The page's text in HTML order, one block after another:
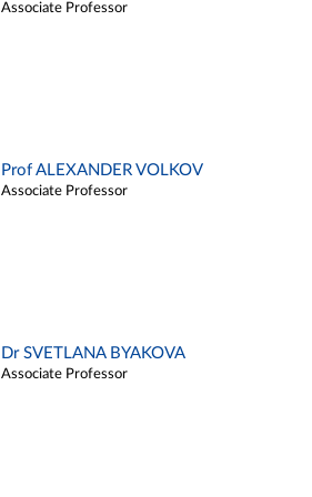
Associate Professor
Prof ALEXANDER VOLKOV
Associate Professor
Dr SVETLANA BYAKOVA
Associate Professor